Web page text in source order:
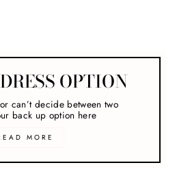
OPTION
can’t decide between two
back up option here
MORE